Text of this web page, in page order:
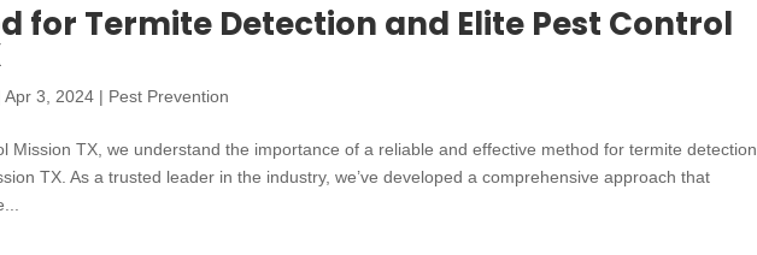
for Termite Detection and Elite Pest Control
Apr 3, 2024 | Pest Prevention
Mission TX, we understand the importance of a reliable and effective method for termite detection
TX. As a trusted leader in the industry, we’ve developed a comprehensive approach that